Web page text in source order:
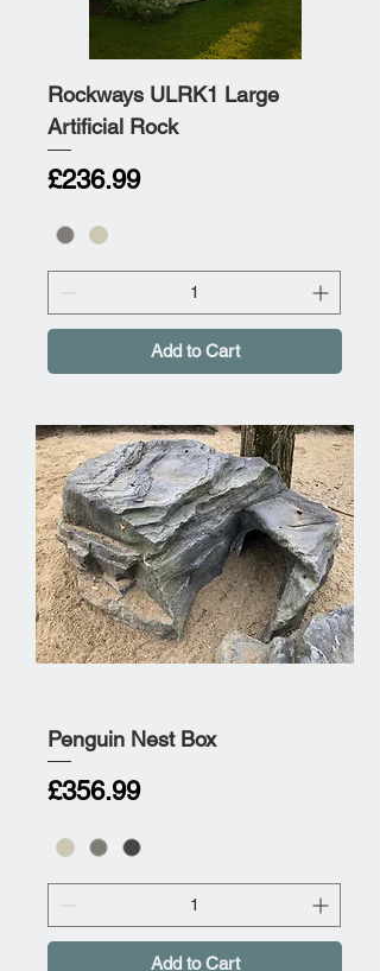
Rockways ULRK1 Large
Artificial Rock
Price
£236.99
Add to Cart
Penguin Nest Box
Price
£356.99
Add to Cart